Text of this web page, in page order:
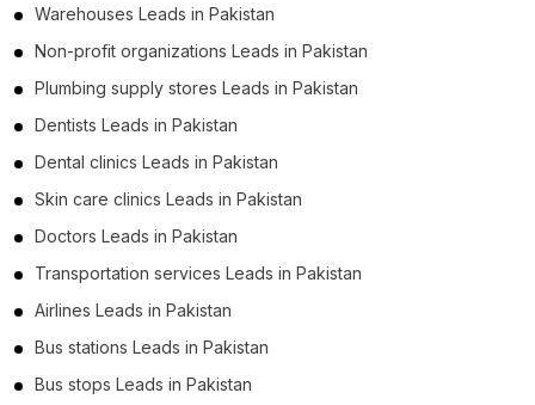
Warehouses Leads in Pakistan
Non-profit organizations Leads in Pakistan
Plumbing supply stores Leads in Pakistan
Dentists Leads in Pakistan
Dental clinics Leads in Pakistan
Skin care clinics Leads in Pakistan
Doctors Leads in Pakistan
Transportation services Leads in Pakistan
Airlines Leads in Pakistan
Bus stations Leads in Pakistan
Bus stops Leads in Pakistan